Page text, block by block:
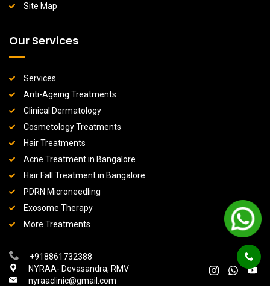
Site Map
Our Services
Services
Anti-Ageing Treatments
Clinical Dermatology
Cosmetology Treatments
Hair Treatments
Acne Treatment in Bangalore
Hair Fall Treatment in Bangalore
PDRN Microneedling
Exosome Therapy
More Treatments
+918861732388
NYRAA- Devasandra, RMV
nyraaclinic@gmail.com